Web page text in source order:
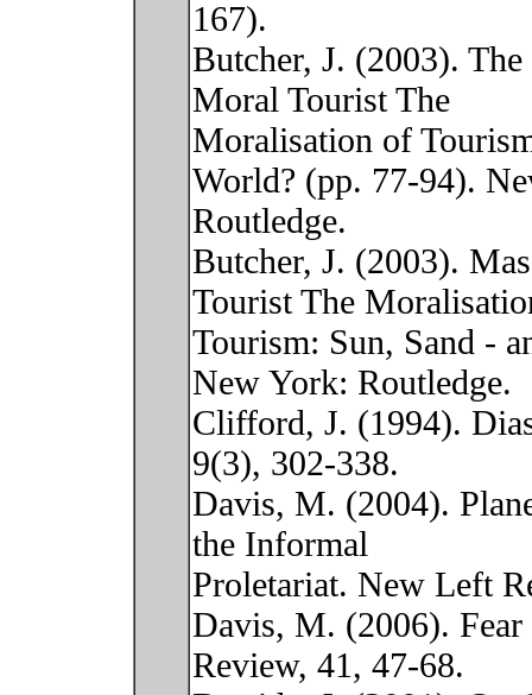
167).
Butcher, J. (2003).
Moral Tourist The
Moralisation of
World? (pp. 77-94).
Routledge.
Butcher, J. (2003).
Tourist The
Tourism: Sun, Sand -
New York: Routledge.
Clifford, J. (1994).
9(3), 302-338.
Davis, M. (2004).
the Informal
Proletariat. New Left
Davis, M. (2006).
Review, 41, 47-68.